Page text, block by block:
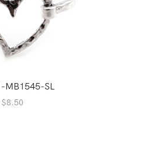
MB1545-SL
$8.50